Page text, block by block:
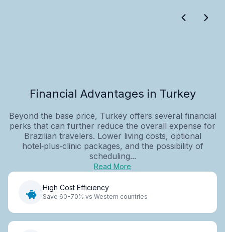
Financial Advantages in Turkey
Beyond the base price, Turkey offers several financial
perks that can further reduce the overall expense for
Brazilian travelers. Lower living costs, optional
hotel‑plus‑clinic packages, and the possibility of
scheduling...
Read More
High Cost Efficiency
Save 60-70% vs Western countries